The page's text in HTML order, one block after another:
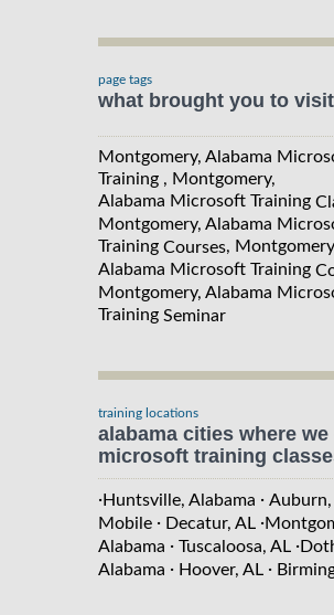
page tags
what brought you to
Montgomery, Alabama
Training , Montgomery,
Alabama Microsoft Training
Montgomery, Alabama
Training Courses,
Alabama Microsoft Training
Montgomery, Alabama
Training Seminar
training locations
alabama cities where
microsoft training
·Huntsville, Alabama · Auburn,
Mobile · Decatur, AL ·
Alabama · Tuscaloosa, AL ·
Alabama · Hoover, AL ·